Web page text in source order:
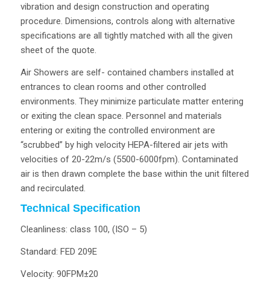
vibration and design construction and operating
procedure. Dimensions, controls along with alternative
specifications are all tightly matched with all the given
sheet of the quote.
Air Showers are self- contained chambers installed at
entrances to clean rooms and other controlled
environments. They minimize particulate matter entering
or exiting the clean space. Personnel and materials
entering or exiting the controlled environment are
“scrubbed” by high velocity HEPA-filtered air jets with
velocities of 20-22m/s (5500-6000fpm). Contaminated
air is then drawn complete the base within the unit filtered
and recirculated.
Technical Specification
Cleanliness: class 100, (ISO – 5)
Standard: FED 209E
Velocity: 90FPM±20